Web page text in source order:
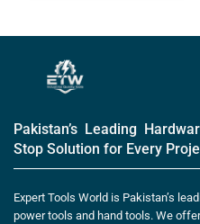
Pakistan’s Leading
Stop Solution for Every
Expert Tools World is Pakistan’s
power tools and hand tools. We